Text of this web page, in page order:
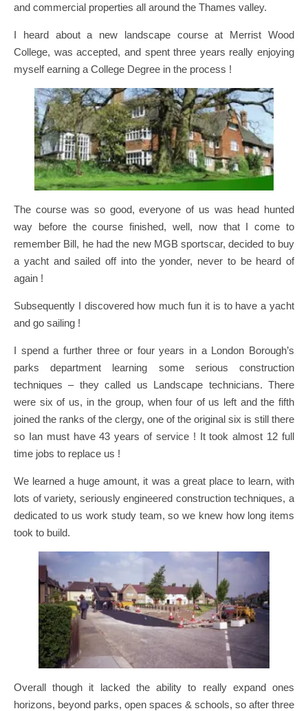
and commercial properties all around the Thames valley.
I heard about a new landscape course at Merrist Wood
College, was accepted, and spent three years really enjoying
myself earning a College Degree in the process !
The course was so good, everyone of us was head hunted
way before the course finished, well, now that I come to
remember Bill, he had the new MGB sportscar, decided to buy
a yacht and sailed off into the yonder, never to be heard of
again !
Subsequently I discovered how much fun it is to have a yacht
and go sailing !
I spend a further three or four years in a London Borough’s
parks department learning some serious construction
techniques – they called us Landscape technicians. There
were six of us, in the group, when four of us left and the fifth
joined the ranks of the clergy, one of the original six is still there
so Ian must have 43 years of service ! It took almost 12 full
time jobs to replace us !
We learned a huge amount, it was a great place to learn, with
lots of variety, seriously engineered construction techniques, a
dedicated to us work study team, so we knew how long items
took to build.
Overall though it lacked the ability to really expand ones
horizons, beyond parks, open spaces & schools, so after three